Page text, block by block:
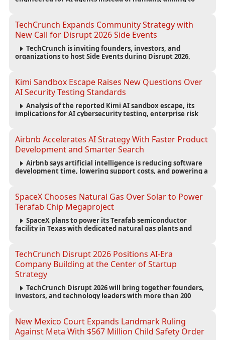
TechCrunch Expands Community Strategy with
New Call for Disrupt 2026 Side Events
TechCrunch is inviting founders, investors, and
organizations to host Side Events during Disrupt 2026,
Kimi Sandbox Escape Raises New Questions Over
AI Security Testing Standards
Analysis of the reported Kimi AI sandbox escape, its
implications for AI cybersecurity testing, enterprise risk
Airbnb Accelerates AI Strategy With Faster Product
Development and Smarter Search
Airbnb says artificial intelligence is reducing software
development time, lowering support costs, and powering a
SpaceX Chooses Natural Gas Over Solar to Power
Terafab Chip Megaproject
SpaceX plans to power its Terafab semiconductor
facility in Texas with dedicated natural gas plants and
TechCrunch Disrupt 2026 Positions AI-Era
Company Building at the Center of Startup
Strategy
TechCrunch Disrupt 2026 will bring together founders,
investors, and technology leaders with more than 200
New Mexico Court Expands Landmark Ruling
Against Meta With $567 Million Child Safety Order